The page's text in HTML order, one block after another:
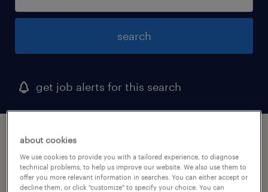
search
get job alerts for this search
1 accounting job found in milwaukee,
wisconsin
filter 2
about cookies
We use cookies to provide you with a tailored experience, to diagnose
technical problems, to help us improve our website. We also use them to
offer you more relevant information in searches. You can either accept or
decline them, or click "customize" to specify your choice. You can